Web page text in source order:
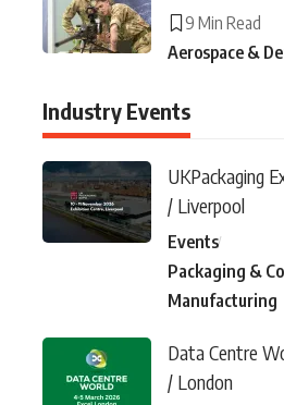
9 Min Read
Aerospace &
Industry Events
UKPackaging
/ Liverpool
Events
Packaging &
Manufacturing
Data Centre
/ London